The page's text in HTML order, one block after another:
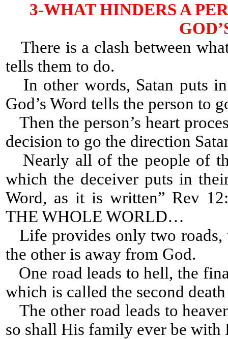
3-WHAT HINDERS A
There is a clash between
tells them to do.
In other words, Satan puts
God’s Word tells the person to
Then the person’s heart
decision to go the direction
Nearly all of the people of
which the deceiver puts in
Word, as it is written” Rev
THE WHOLE WORLD…
Life provides only two roads,
the other is away from God.
One road leads to hell, the
which is called the second
The other road leads to
so shall His family ever be with